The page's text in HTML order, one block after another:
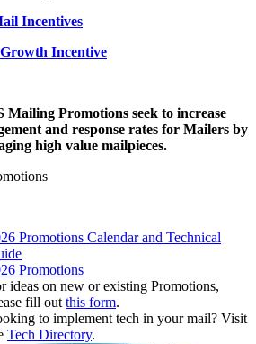
Incentives
Incentive
Mailing Promotions seek to increase
and response rates for Mailers by
high value mailpieces.
Promotions Calendar and Technical
Promotions
ideas on new or existing Promotions,
fill out this form.
to implement tech in your mail? Visit
Tech Directory.